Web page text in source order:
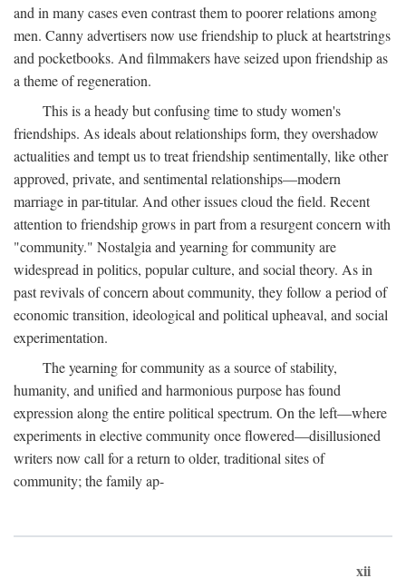
and in many cases even contrast them to poorer relations among
men. Canny advertisers now use friendship to pluck at heartstrings
and pocketbooks. And filmmakers have seized upon friendship as
a theme of regeneration.
This is a heady but confusing time to study women's
friendships. As ideals about relationships form, they overshadow
actualities and tempt us to treat friendship sentimentally, like other
approved, private, and sentimental relationships—modern
marriage in par-titular. And other issues cloud the field. Recent
attention to friendship grows in part from a resurgent concern with
"community." Nostalgia and yearning for community are
widespread in politics, popular culture, and social theory. As in
past revivals of concern about community, they follow a period of
economic transition, ideological and political upheaval, and social
experimentation.
The yearning for community as a source of stability,
humanity, and unified and harmonious purpose has found
expression along the entire political spectrum. On the left—where
experiments in elective community once flowered—disillusioned
writers now call for a return to older, traditional sites of
community; the family ap-
xii